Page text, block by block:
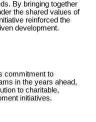
By bringing together
the shared values of
reinforced the
development.
commitment to
in the years ahead,
to charitable,
initiatives.